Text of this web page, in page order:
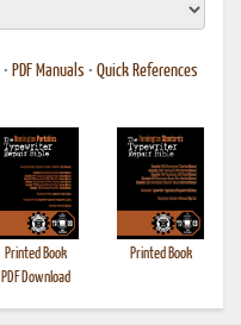
• PDF Manuals • Quick References
Printed Book
PDF Download
Printed Book